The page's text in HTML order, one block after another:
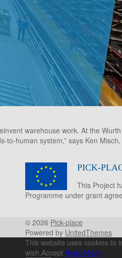
warehouse work. At the
human system,” says Ken
PICK-
This Project
Programme under grant
© 2026 Pick-place
Powered by UnitedThemes
This website uses cookies to
wish.Accept Read More